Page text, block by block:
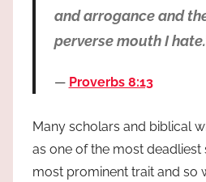
and arrogance and
perverse mouth I
Proverbs 8:13
Many scholars and biblical
as one of the most deadliest
most prominent trait and so